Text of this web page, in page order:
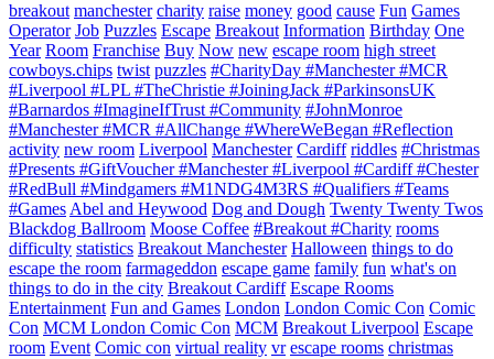
breakout manchester charity raise money good cause Fun Games
Operator Job Puzzles Escape Breakout Information Birthday One
Year Room Franchise Buy Now new escape room high street
cowboys.chips twist puzzles #CharityDay #Manchester #MCR
#Liverpool #LPL #TheChristie #JoiningJack #ParkinsonsUK
#Barnardos #ImagineIfTrust #Community #JohnMonroe
#Manchester #MCR #AllChange #WhereWeBegan #Reflection
activity new room Liverpool Manchester Cardiff riddles #Christmas
#Presents #GiftVoucher #Manchester #Liverpool #Cardiff #Chester
#RedBull #Mindgamers #M1NDG4M3RS #Qualifiers #Teams
#GamesAbel and Heywood Dog and Dough Twenty Twenty Twos
Blackdog Ballroom Moose Coffee #Breakout #Charity rooms
difficulty statistics Breakout Manchester Halloween things to do
escape the room farmageddon escape game family fun what's on
things to do in the city Breakout Cardiff Escape Rooms
Entertainment Fun and Games London London Comic Con Comic
Con MCM London Comic Con MCM Breakout Liverpool Escape
room Event Comic con virtual reality vr escape rooms christmas